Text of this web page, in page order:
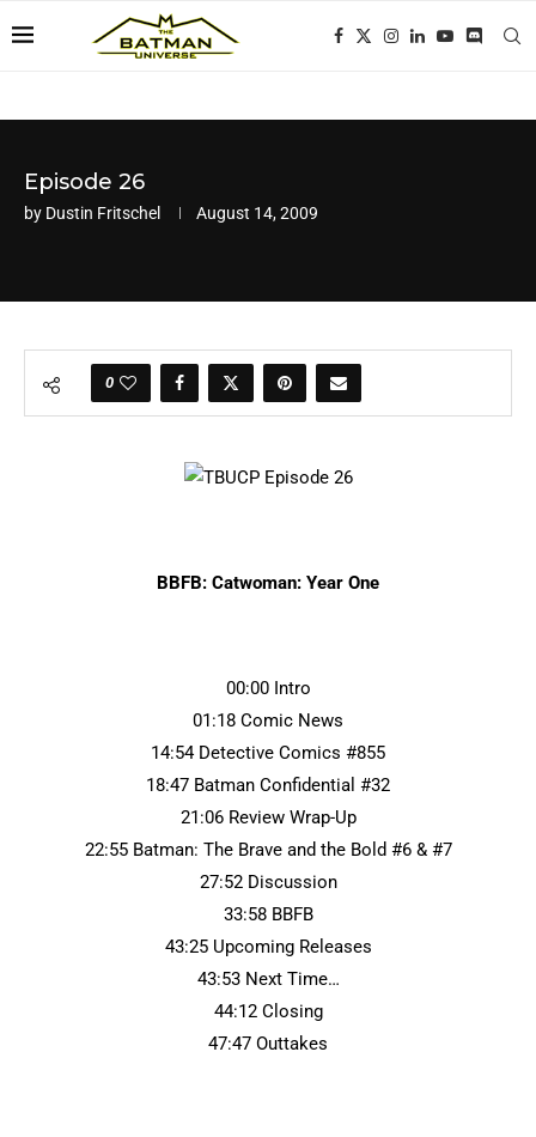
Episode 26
by Dustin Fritschel August 14, 2009
0
BBFB: Catwoman: Year One
00:00 Intro
01:18 Comic News
14:54 Detective Comics #855
18:47 Batman Confidential #32
21:06 Review Wrap-Up
22:55 Batman: The Brave and the Bold #6 & #7
27:52 Discussion
33:58 BBFB
43:25 Upcoming Releases
43:53 Next Time…
44:12 Closing
47:47 Outtakes